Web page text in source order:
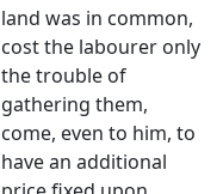
land was in common,
cost the labourer only
the trouble of
gathering them,
come, even to him, to
have an additional